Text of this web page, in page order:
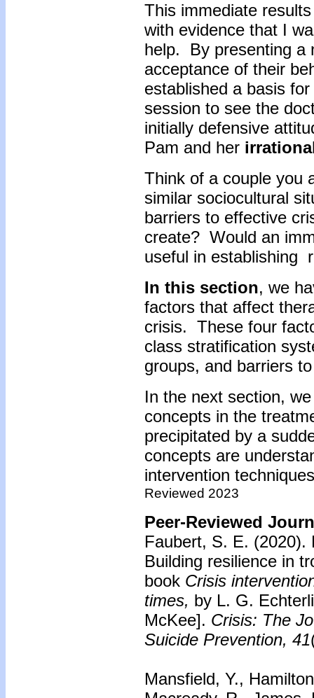
This immediate
with evidence that I
help. By presenting a
acceptance of their
established a basis
session to see the
initially defensive
Pam and her
Think of a couple you
similar sociocultural
barriers to effective
create? Would an
useful in establishing
In this section, we
factors that affect
crisis. These four
class stratification
groups, and barriers
In the next section,
concepts in the
precipitated by a
concepts are
intervention
Reviewed 2023
Peer-Reviewed
Faubert, S. E. (2020).
Building resilience in
book Crisis
times, by L. G.
McKee]. Crisis: The
Suicide Prevention, 41
Mansfield, Y.,